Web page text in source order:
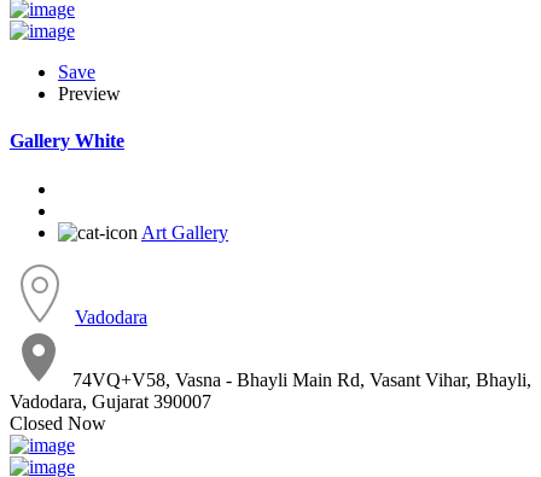
Save
Preview
Gallery White
Art Gallery
Vadodara
74VQ+V58, Vasna - Bhayli Main Rd, Vasant Vihar, Bhayli,
Vadodara, Gujarat 390007
Closed Now